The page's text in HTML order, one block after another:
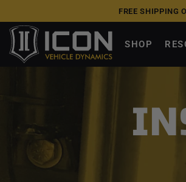
to
next
element
UPGRADE NOW, PAY
SHOP